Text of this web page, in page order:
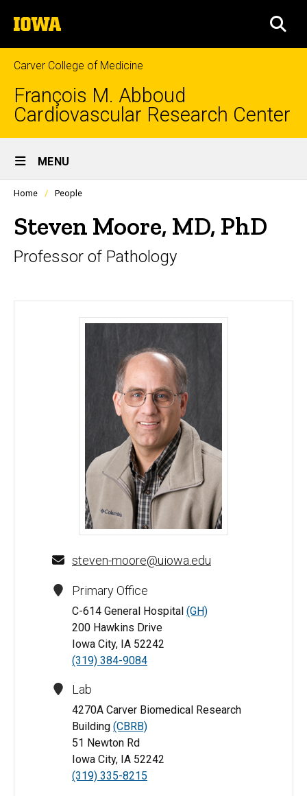
to
content
The
University
of
Iowa
Carver College of Medicine
François M. Abboud
Cardiovascular Research Center
Site
Main
Navigation
MENU
Profiles
listing
in
scrolling
container.
Home People
Steven Moore, MD, PhD
Professor of Pathology
Steven Moore, MD, PhD - University of Iowa
steven-moore@uiowa.edu
Primary Office
C-614 General Hospital (GH)
200 Hawkins Drive
Iowa City, IA 52242
(319) 384-9084
Lab
4270A Carver Biomedical Research
Building (CBRB)
51 Newton Rd
Iowa City, IA 52242
(319) 335-8215